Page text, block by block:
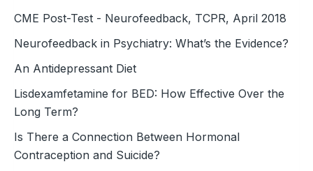
CME Post-Test - Neurofeedback, TCPR, April 2018
Neurofeedback in Psychiatry: What’s the Evidence?
An Antidepressant Diet
Lisdexamfetamine for BED: How Effective Over the
Long Term?
Is There a Connection Between Hormonal
Contraception and Suicide?